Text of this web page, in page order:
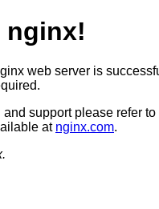
nginx!
web server is
support please refer to
at nginx.com.